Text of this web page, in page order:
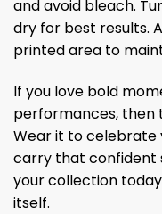
and avoid bleach.
dry for best results.
printed area to
If you love bold
performances, then
Wear it to celebrate
carry that confident
your collection
itself.